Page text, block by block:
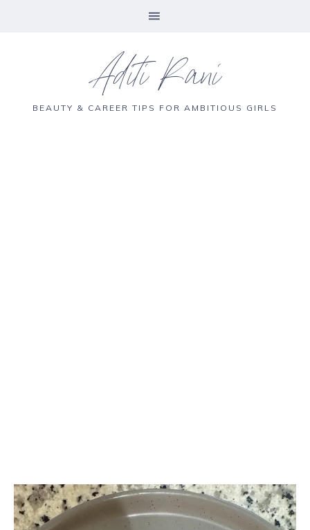
Aditi Rani
BEAUTY & CAREER TIPS FOR AMBITIOUS GIRLS